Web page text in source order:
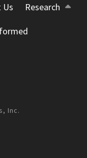
Us Research
Inc.